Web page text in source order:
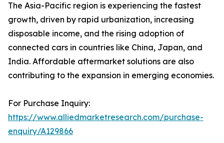
The Asia-Pacific region is experiencing the fastest
growth, driven by rapid urbanization, increasing
disposable income, and the rising adoption of
connected cars in countries like China, Japan, and
India. Affordable aftermarket solutions are also
contributing to the expansion in emerging economies.
For Purchase Inquiry:
https://www.alliedmarketresearch.com/purchase-
enquiry/A129866